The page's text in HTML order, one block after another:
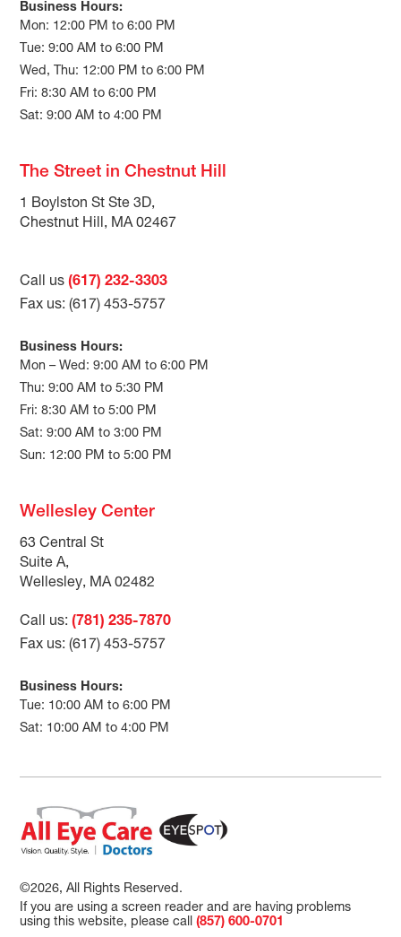
Business Hours:
Mon: 12:00 PM to 6:00 PM
Tue: 9:00 AM to 6:00 PM
Wed, Thu: 12:00 PM to 6:00 PM
Fri: 8:30 AM to 6:00 PM
Sat: 9:00 AM to 4:00 PM
The Street in Chestnut Hill
1 Boylston St Ste 3D,
Chestnut Hill, MA 02467
Call us(617) 232-3303
Fax us: (617) 453-5757
Business Hours:
Mon – Wed: 9:00 AM to 6:00 PM
Thu: 9:00 AM to 5:30 PM
Fri: 8:30 AM to 5:00 PM
Sat: 9:00 AM to 3:00 PM
Sun: 12:00 PM to 5:00 PM
Wellesley Center
63 Central St
Suite A,
Wellesley, MA 02482
Call us:(781) 235-7870
Fax us: (617) 453-5757
Business Hours:
Tue: 10:00 AM to 6:00 PM
Sat: 10:00 AM to 4:00 PM
©2026, All Rights Reserved.
If you are using a screen reader and are having problems
using this website, please call(857) 600-0701